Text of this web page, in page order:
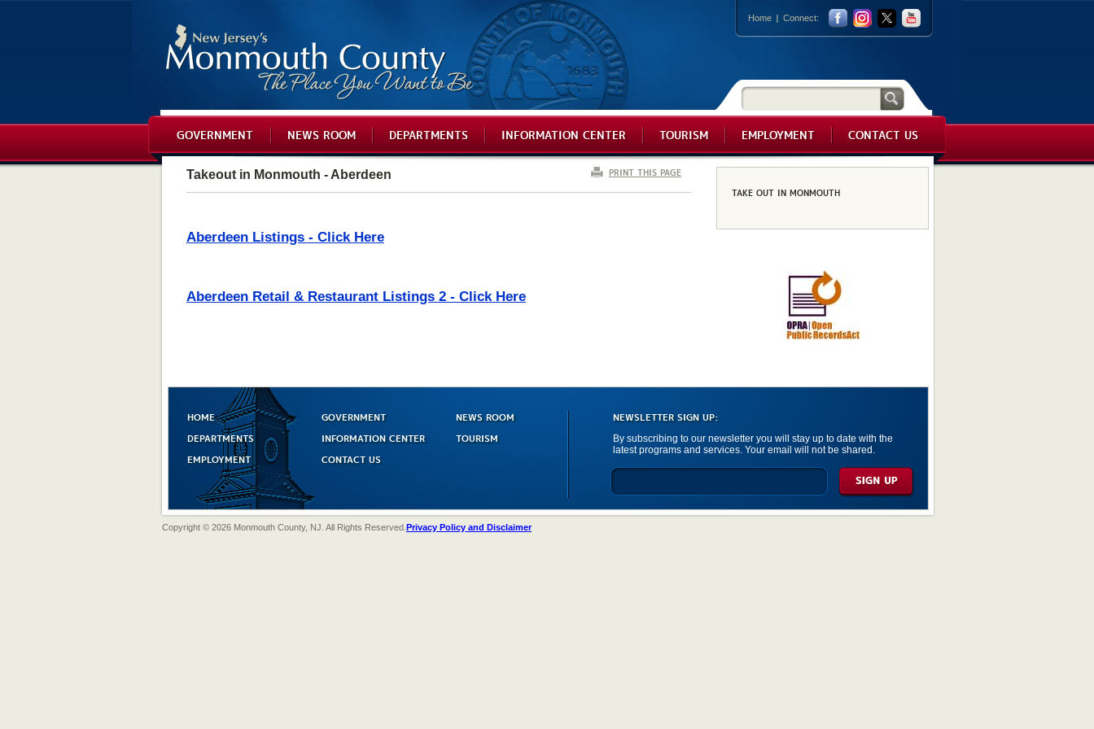
Home Connect:
GOVERNMENT NEWS ROOM DEPARTMENTS INFORMATION CENTER TOURISM EMPLOYMENT CONTACT US
Takeout in Monmouth - Aberdeen PRINT THIS PAGE
Aberdeen Listings - Click Here
Aberdeen Retail & Restaurant Listings 2 - Click Here
TAKE OUT IN MONMOUTH
HOME GOVERNMENT
NEWS ROOM
DEPARTMENTS
INFORMATION CENTER
TOURISM
EMPLOYMENT
CONTACT US
NEWSLETTER SIGN UP:
By subscribing to our newsletter you will stay up to date with the
latest programs and services. Your email will not be shared.
Copyright © 2026 Monmouth County, NJ. All Rights Reserved. Privacy Policy and Disclaimer